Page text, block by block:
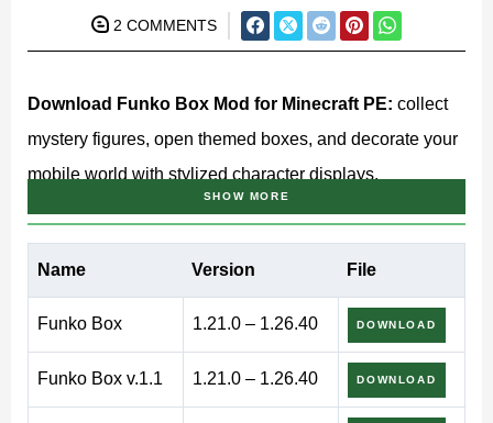
2 COMMENTS
Download Funko Box Mod for Minecraft PE: collect
mystery figures, open themed boxes, and decorate your
mobile world with stylized character displays.
Funko Box Mod for Minecraft
PE – collectible figures and
themed gameplay
SHOW MORE
Name Version File
Funko Box 1.21.0 – 1.26.40 DOWNLOAD
Funko Box v.1.1 1.21.0 – 1.26.40 DOWNLOAD